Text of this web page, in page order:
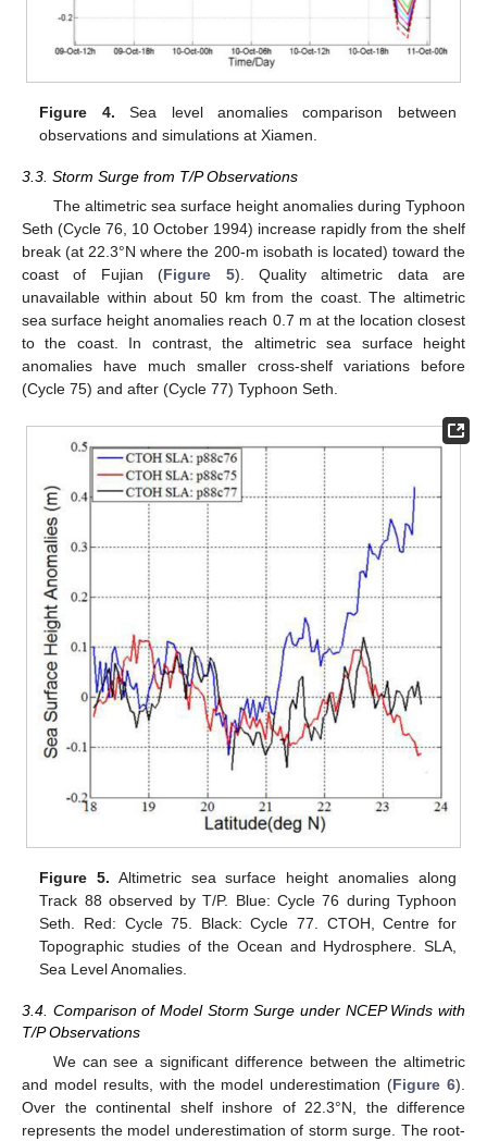
Figure 4. Sea level anomalies comparison between
observations and simulations at Xiamen.
3.3. Storm Surge from T/P Observations
The altimetric sea surface height anomalies during Typhoon
Seth (Cycle 76, 10 October 1994) increase rapidly from the shelf
break (at 22.3°N where the 200-m isobath is located) toward the
coast of Fujian (Figure 5). Quality altimetric data are
unavailable within about 50 km from the coast. The altimetric
sea surface height anomalies reach 0.7 m at the location closest
to the coast. In contrast, the altimetric sea surface height
anomalies have much smaller cross-shelf variations before
(Cycle 75) and after (Cycle 77) Typhoon Seth.
Figure 5. Altimetric sea surface height anomalies along
Track 88 observed by T/P. Blue: Cycle 76 during Typhoon
Seth. Red: Cycle 75. Black: Cycle 77. CTOH, Centre for
Topographic studies of the Ocean and Hydrosphere. SLA,
Sea Level Anomalies.
3.4. Comparison of Model Storm Surge under NCEP Winds with
T/P Observations
We can see a significant difference between the altimetric
and model results, with the model underestimation (Figure 6).
Over the continental shelf inshore of 22.3°N, the difference
represents the model underestimation of storm surge. The root-